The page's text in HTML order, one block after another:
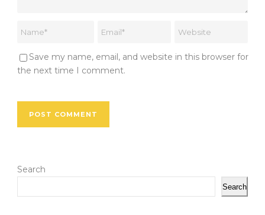
Save my name, email, and website in this browser for
the next time I comment.
Search
Search